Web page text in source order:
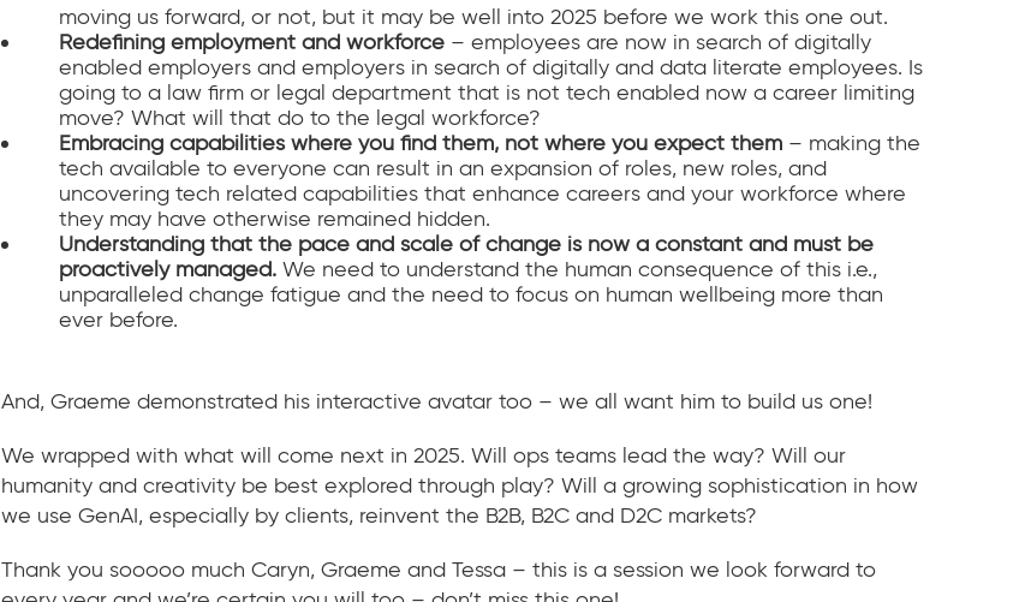
moving us forward, or not, but it may be well into 2025 before we work this one out.
Redefining employment and workforce– employees are now in search of digitally
enabled employers and employers in search of digitally and data literate employees. Is
going to a law firm or legal department that is not tech enabled now a career limiting
move? What will that do to the legal workforce?
Embracing capabilities where you find them, not where you expect them– making the
tech available to everyone can result in an expansion of roles, new roles, and
uncovering tech related capabilities that enhance careers and your workforce where
they may have otherwise remained hidden.
Understanding that the pace and scale of change is now a constant and must be
proactively managed. We need to understand the human consequence of this i.e.,
unparalleled change fatigue and the need to focus on human wellbeing more than
ever before.
And, Graeme demonstrated his interactive avatar too – we all want him to build us one!
We wrapped with what will come next in 2025. Will ops teams lead the way? Will our
humanity and creativity be best explored through play? Will a growing sophistication in how
we use GenAI, especially by clients, reinvent the B2B, B2C and D2C markets?
Thank you sooooo much Caryn, Graeme and Tessa – this is a session we look forward to